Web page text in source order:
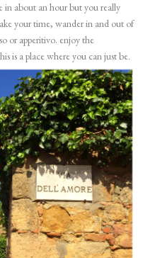
in about an hour but you really
your time, wander in and out of
or apperitivo. enjoy the
is a place where you can just be.